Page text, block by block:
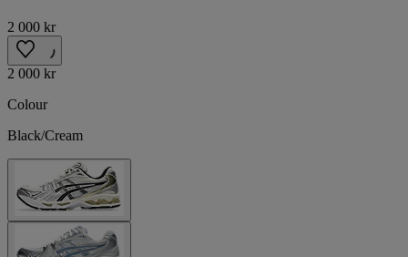
2 000 kr
2 000 kr
Colour
Black/Cream